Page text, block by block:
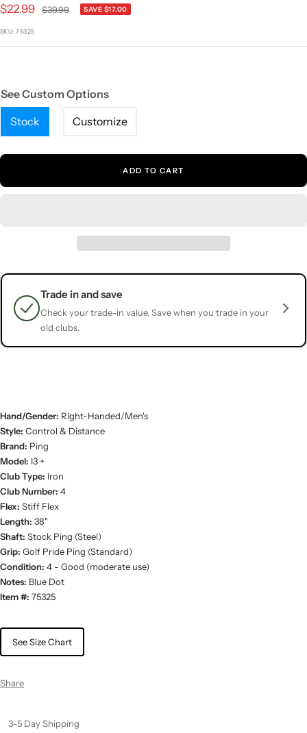
Sale
price
$22.99
Regular
$39.99 SAVE $17.00
SKU:75325
See Custom Options
Stock
Customize
ADD TO CART
Trade in and save
Check your trade-in value. Save when you trade in your
old clubs.
Hand/Gender: Right-Handed/Men's
Style: Control & Distance
Brand: Ping
Model: I3 +
Club Type: Iron
Club Number: 4
Flex: Stiff Flex
Length: 38"
Shaft: Stock Ping (Steel)
Grip: Golf Pride Ping (Standard)
Condition: 4 - Good (moderate use)
Notes: Blue Dot
Item #: 75325
See Size Chart
Share
3-5 Day Shipping